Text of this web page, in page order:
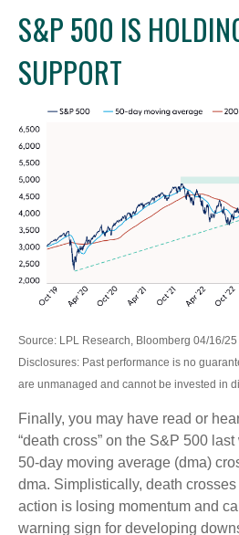
S&P 500 IS
SUPPORT
Source: LPL Research, Bloomberg 04/16/25
Disclosures: Past performance is no
are unmanaged and cannot be invested in
Finally, you may have read or
“death cross” on the S&P 500
50-day moving average (dma)
dma. Simplistically, death
action is losing momentum and
warning sign for developing